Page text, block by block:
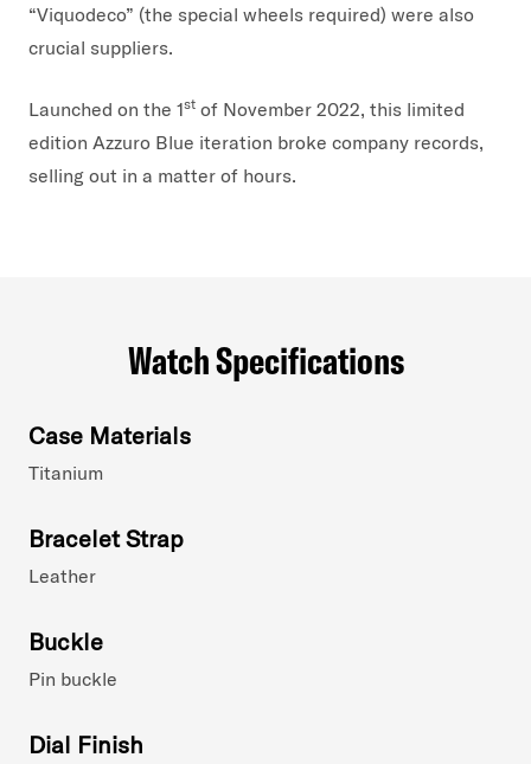
“Viquodeco” (the special wheels required) were also
crucial suppliers.
Launched on the 1st of November 2022, this limited
edition Azzuro Blue iteration broke company records,
selling out in a matter of hours.
Watch Specifications
Case Materials
Titanium
Bracelet Strap
Leather
Buckle
Pin buckle
Dial Finish